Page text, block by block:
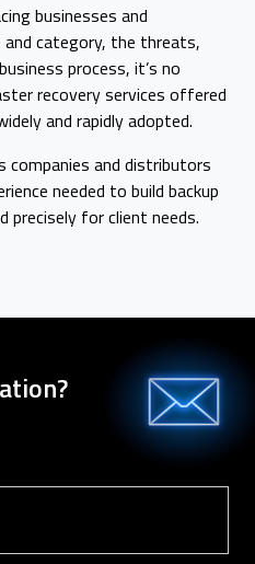
businesses and
category, the threats,
process, it’s no
recovery services offered
and rapidly adopted.
and distributors
needed to build backup
precisely for client needs.